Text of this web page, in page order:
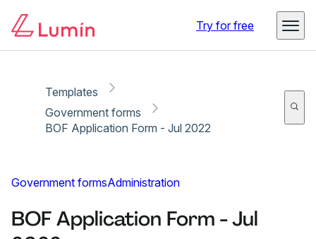
Try for free
Templates
Government forms
BOF Application Form - Jul 2022
Government formsAdministration
BOF Application Form - Jul